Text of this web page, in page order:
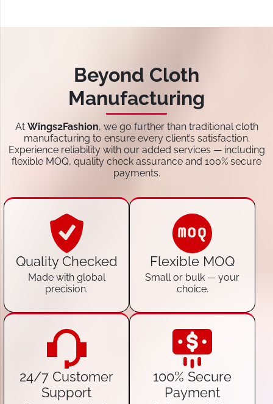
Beyond Cloth
Manufacturing
At Wings2Fashion, we go further than traditional cloth
manufacturing to ensure every client’s satisfaction.
Experience reliability with our added services — including
flexible MOQ, quality check assurance and 100% secure
payments.
Quality Checked
Made with global
precision.
Flexible MOQ
Small or bulk — your
choice.
24/7 Customer
Support
100% Secure
Payment